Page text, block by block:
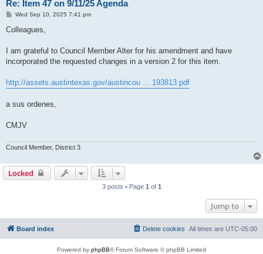
Re: Item 47 on 9/11/25 Agenda
P
s
Wed Sep 10, 2025 7:41 pm
Colleagues,
I am grateful to Council Member Alter for his amendment and have
incorporated the requested changes in a version 2 for this item.
http://assets.austintexas.gov/austincou ... 193813.pdf
a sus ordenes,
CMJV
Council Member, District 3
Locked
3 posts • Page 1 of 1
Jump to
Board index All times are UTC-05:00
Delete cookies
Powered by phpBB® Forum Software © phpBB Limited